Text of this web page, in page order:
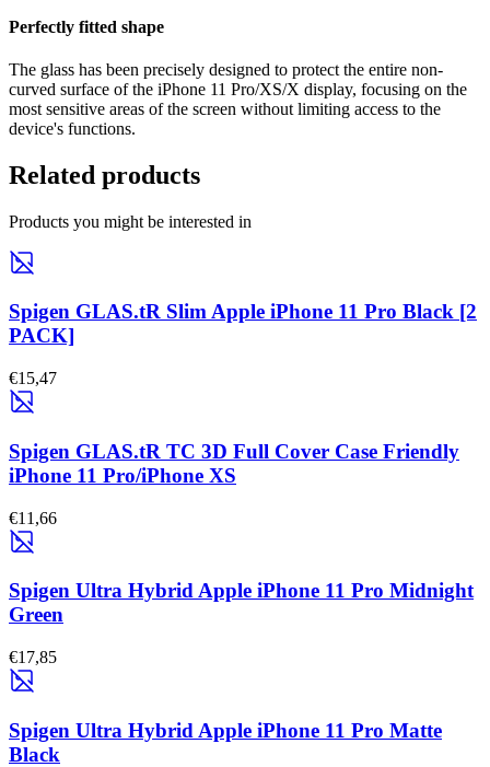
Perfectly fitted shape
The glass has been precisely designed to protect the entire non-
curved surface of the iPhone 11 Pro/XS/X display, focusing on the
most sensitive areas of the screen without limiting access to the
device's functions.
Related products
Products you might be interested in
Spigen GLAS.tR Slim Apple iPhone 11 Pro Black [2
PACK]
€15,47
Spigen GLAS.tR TC 3D Full Cover Case Friendly
iPhone 11 Pro/iPhone XS
€11,66
Spigen Ultra Hybrid Apple iPhone 11 Pro Midnight
Green
€17,85
Spigen Ultra Hybrid Apple iPhone 11 Pro Matte
Black